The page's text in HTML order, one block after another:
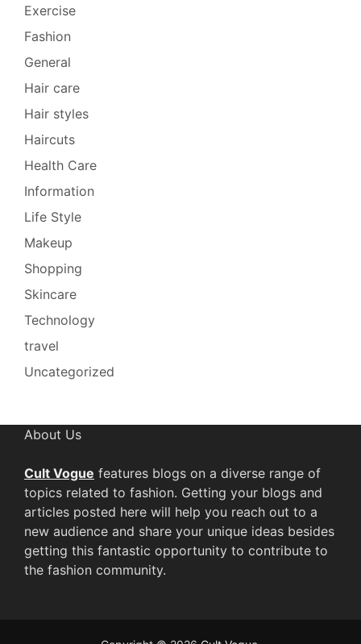
Exercise
Fashion
General
Hair care
Hair styles
Haircuts
Health Care
Information
Life Style
Makeup
Shopping
Skincare
Technology
travel
Uncategorized
About Us
Cult Vogue features blogs on a diverse range of
topics related to fashion. Getting your blogs and
articles posted here will help you reach out to a
new audience and share your unique ideas besides
getting this fantastic opportunity to contribute to
the fashion community.